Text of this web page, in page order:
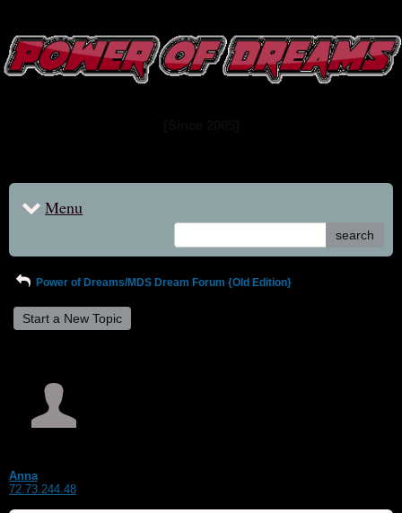
Menu
search
Power of Dreams/MDS Dream Forum {Old Edition}
Start a New Topic
Anna
72.73.244.48